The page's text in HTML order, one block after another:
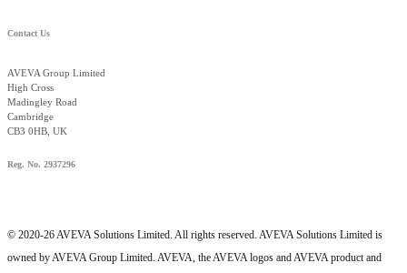
Contact Us
AVEVA Group Limited
High Cross
Madingley Road
Cambridge
CB3 0HB, UK
Reg. No. 2937296
© 2020-26 AVEVA Solutions Limited. All rights reserved. AVEVA Solutions Limited is
owned by AVEVA Group Limited. AVEVA, the AVEVA logos and AVEVA product and